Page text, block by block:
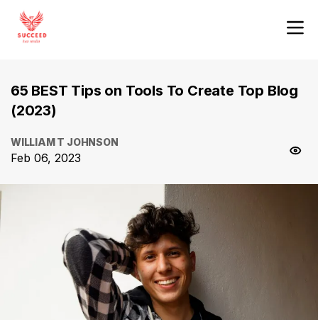
65 BEST Tips on Tools To Create Top Blog
(2023)
WILLIAM T JOHNSON
Feb 06, 2023